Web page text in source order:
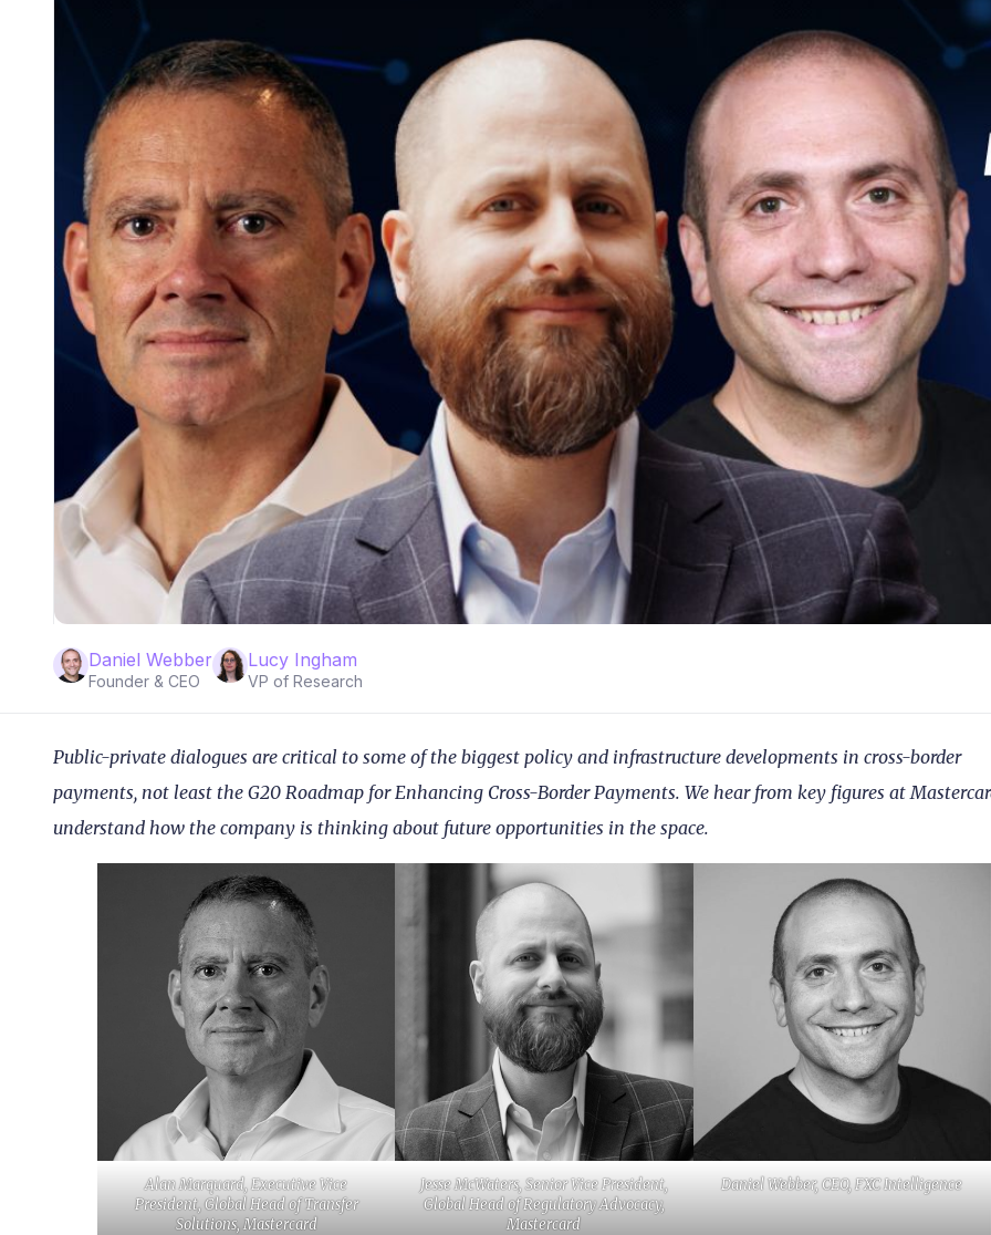
Daniel Webber
Founder & CEO
Lucy Ingham
VP of Research
Public-private dialogues are critical to some of the biggest policy and infrastructure developments in cross-border
payments, not least the G20 Roadmap for Enhancing Cross-Border Payments. We hear from key figures at
understand how the company is thinking about future opportunities in the space.
Alan Marquard, Executive Vice
President, Global Head of Transfer
Solutions, Mastercard
Jesse McWaters, Senior Vice President,
Global Head of Regulatory Advocacy,
Mastercard
Daniel Webber, CEO, FXC Intelligence